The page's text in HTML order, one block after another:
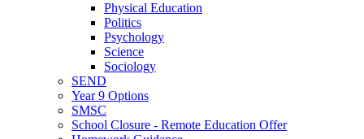
Physical Education
Politics
Psychology
Science
Sociology
SEND
Year 9 Options
SMSC
School Closure - Remote Education Offer